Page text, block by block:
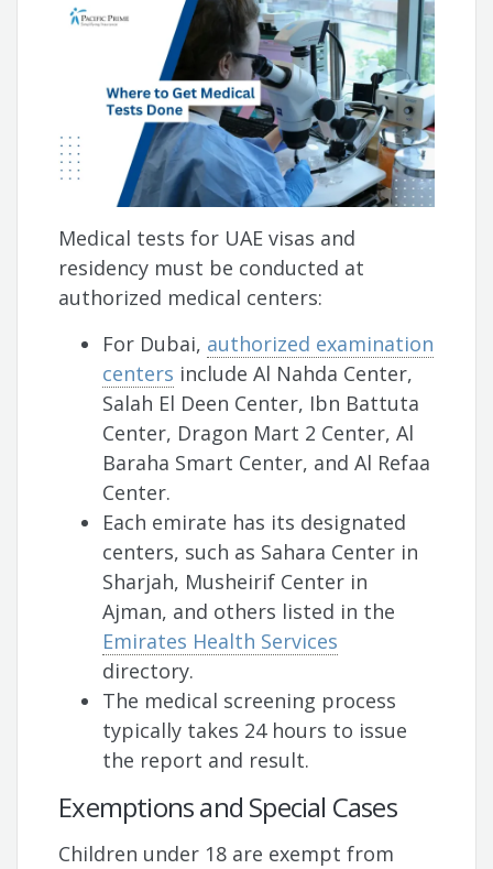
Medical tests for UAE visas and
residency must be conducted at
authorized medical centers:
For Dubai, authorized examination
centers include Al Nahda Center,
Salah El Deen Center, Ibn Battuta
Center, Dragon Mart 2 Center, Al
Baraha Smart Center, and Al Refaa
Center.
Each emirate has its designated
centers, such as Sahara Center in
Sharjah, Musheirif Center in
Ajman, and others listed in the
Emirates Health Services
directory.
The medical screening process
typically takes 24 hours to issue
the report and result.
Exemptions and Special Cases
Children under 18 are exempt from